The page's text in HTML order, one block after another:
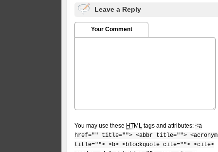
Leave a Reply
Your Comment
You may use these HTML tags and attributes:<a
href="" title=""> <abbr title=""> <acronym
title=""> <b> <blockquote cite=""> <cite>